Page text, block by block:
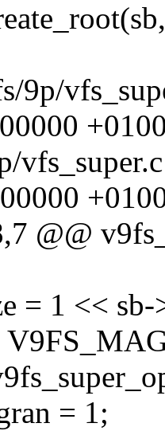
9p/
@@
= 1 <<
= 1;